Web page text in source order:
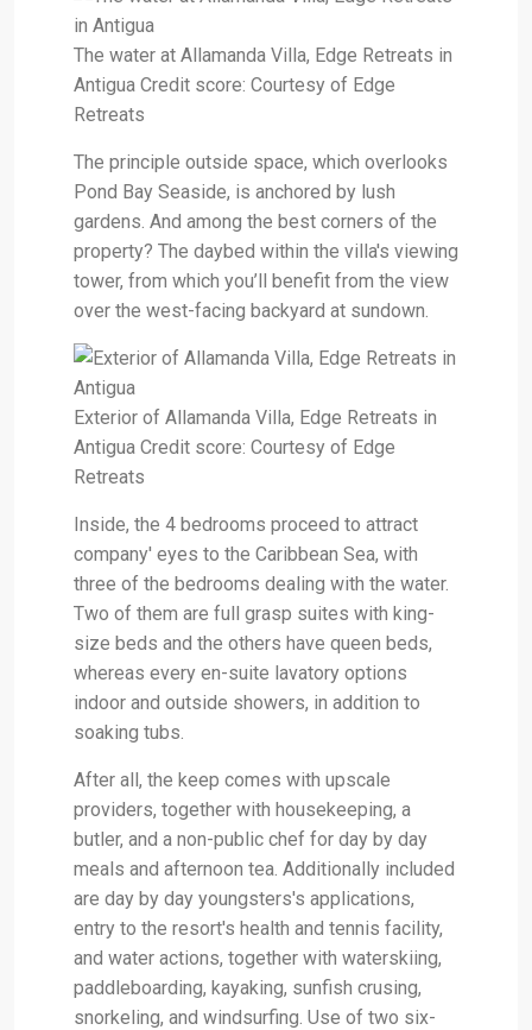
The water at Allamanda Villa, Edge Retreats in
Antigua Credit score: Courtesy of Edge
Retreats
The principle outside space, which overlooks
Pond Bay Seaside, is anchored by lush
gardens. And among the best corners of the
property? The daybed within the villa's viewing
tower, from which you’ll benefit from the view
over the west-facing backyard at sundown.
Exterior of Allamanda Villa, Edge Retreats in
Antigua Credit score: Courtesy of Edge
Retreats
Inside, the 4 bedrooms proceed to attract
company' eyes to the Caribbean Sea, with
three of the bedrooms dealing with the water.
Two of them are full grasp suites with king-
size beds and the others have queen beds,
whereas every en-suite lavatory options
indoor and outside showers, in addition to
soaking tubs.
After all, the keep comes with upscale
providers, together with housekeeping, a
butler, and a non-public chef for day by day
meals and afternoon tea. Additionally included
are day by day youngsters's applications,
entry to the resort's health and tennis facility,
and water actions, together with waterskiing,
paddleboarding, kayaking, sunfish crusing,
snorkeling, and windsurfing. Use of two six-